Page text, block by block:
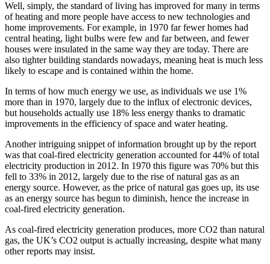
Well, simply, the standard of living has improved for many in terms
of heating and more people have access to new technologies and
home improvements. For example, in 1970 far fewer homes had
central heating, light bulbs were few and far between, and fewer
houses were insulated in the same way they are today. There are
also tighter building standards nowadays, meaning heat is much less
likely to escape and is contained within the home.
In terms of how much energy we use, as individuals we use 1%
more than in 1970, largely due to the influx of electronic devices,
but households actually use 18% less energy thanks to dramatic
improvements in the efficiency of space and water heating.
Another intriguing snippet of information brought up by the report
was that coal-fired electricity generation accounted for 44% of total
electricity production in 2012. In 1970 this figure was 70% but this
fell to 33% in 2012, largely due to the rise of natural gas as an
energy source. However, as the price of natural gas goes up, its use
as an energy source has begun to diminish, hence the increase in
coal-fired electricity generation.
As coal-fired electricity generation produces, more CO2 than natural
gas, the UK’s CO2 output is actually increasing, despite what many
other reports may insist.